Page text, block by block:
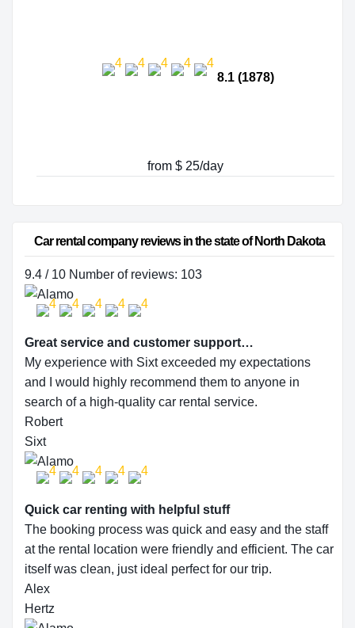
8.1 (1878)
from $ 25/day
Car rental company reviews in the state of North Dakota
9.4 / 10 Number of reviews: 103
Great service and customer support…
My experience with Sixt exceeded my expectations
and I would highly recommend them to anyone in
search of a high-quality car rental service.
Robert
Sixt
Quick car renting with helpful stuff
The booking process was quick and easy and the staff
at the rental location were friendly and efficient. The car
itself was clean, just ideal perfect for our trip.
Alex
Hertz